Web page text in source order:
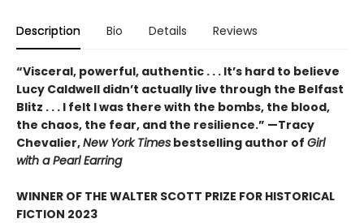
Description Bio Details Reviews
“Visceral, powerful, authentic . . . It’s hard to believe
Lucy Caldwell didn’t actually live through the Belfast
Blitz . . . I felt I was there with the bombs, the blood,
the chaos, the fear, and the resilience.” —Tracy
Chevalier,New York Times bestselling author of Girl
with a Pearl Earring
WINNER OF THE WALTER SCOTT PRIZE FOR HISTORICAL
FICTION 2023